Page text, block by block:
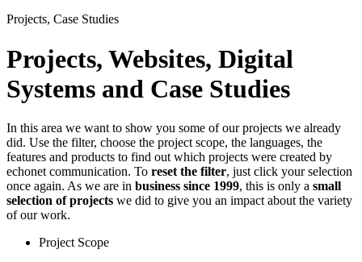
Projects, Case Studies
Projects, Websites, Digital
Systems and Case Studies
In this area we want to show you some of our projects we already
did. Use the filter, choose the project scope, the languages, the
features and products to find out which projects were created by
echonet communication. To reset the filter, just click your selection
once again. As we are in business since 1999, this is only a small
selection of projects we did to give you an impact about the variety
of our work.
Project Scope